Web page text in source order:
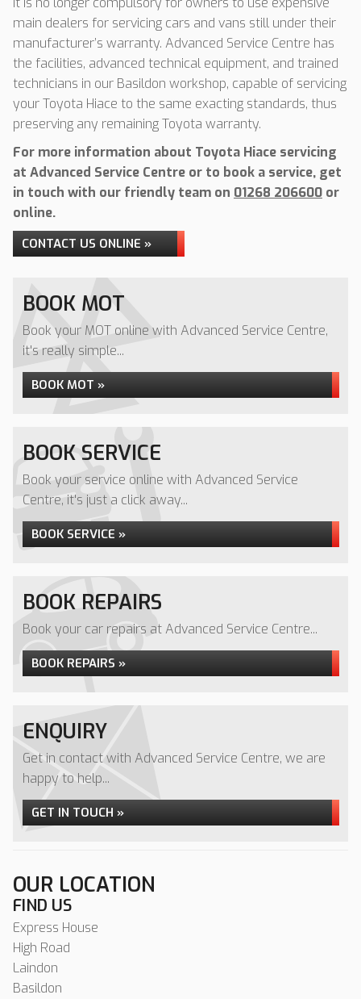
main dealers for servicing cars and vans still under their
manufacturer’s warranty. Advanced Service Centre has
the facilities, advanced technical equipment, and trained
technicians in our Basildon workshop, capable of servicing
your Toyota Hiace to the same exacting standards, thus
preserving any remaining Toyota warranty.
For more information about Toyota Hiace servicing
at Advanced Service Centre or to book a service, get
in touch with our friendly team on 01268 206600 or
online.
CONTACT US ONLINE »
BOOK MOT
Book your MOT online with Advanced Service Centre,
it's really simple...
BOOK MOT »
BOOK SERVICE
Book your service online with Advanced Service
Centre, it's just a click away...
BOOK SERVICE »
BOOK REPAIRS
Book your car repairs at Advanced Service Centre...
BOOK REPAIRS »
ENQUIRY
Get in contact with Advanced Service Centre, we are
happy to help...
GET IN TOUCH »
OUR LOCATION
FIND US
Express House
High Road
Laindon
Basildon